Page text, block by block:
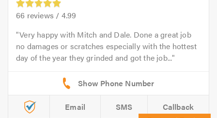
66 reviews / 4.99
Very happy with Mitch and Dale. Done a great job
no damages or scratches especially with the hottest
day of the year they grinded and got the job...
Email SMS Callback